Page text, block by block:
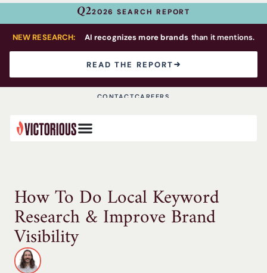
Q22026 SEARCH REPORT
NEW RESEARCH: AI recognizes more brands than it mentions.
READ THE REPORT
CONTACTCAREERS
How To Do Local Keyword
Research & Improve Brand
Visibility